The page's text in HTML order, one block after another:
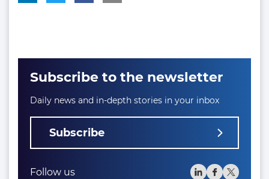
Subscribe to the newsletter
Daily news and in-depth stories in your inbox
Subscribe
Follow us